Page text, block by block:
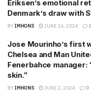
Eriksen’s emotional
Denmark’s draw with
BY IMHONS JUNE 16, 2024 0
Jose Mourinho’s first
Chelsea and Man
Fenerbahce manager:
skin.”
BY IMHONS JUNE 2, 2024 0